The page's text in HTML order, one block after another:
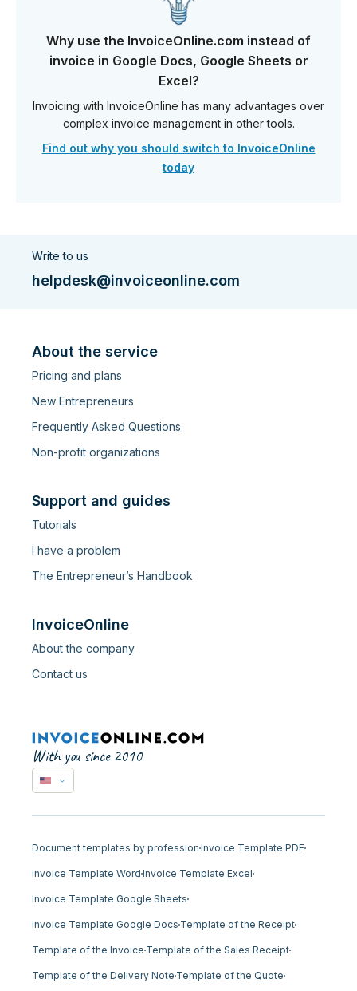
Why use the InvoiceOnline.com instead of
invoice in Google Docs, Google Sheets or
Excel?
Invoicing with InvoiceOnline has many advantages over
complex invoice management in other tools.
Find out why you should switch to InvoiceOnline
today
Write to us
helpdesk@invoiceonline.com
About the service
Pricing and plans
New Entrepreneurs
Frequently Asked Questions
Non-profit organizations
Support and guides
Tutorials
I have a problem
The Entrepreneur’s Handbook
InvoiceOnline
About the company
Contact us
With you since 2010
Document templates by professionInvoice Template PDF
Invoice Template WordInvoice Template Excel
Invoice Template Google Sheets
Invoice Template Google DocsTemplate of the Receipt
Template of the InvoiceTemplate of the Sales Receipt
Template of the Delivery NoteTemplate of the Quote